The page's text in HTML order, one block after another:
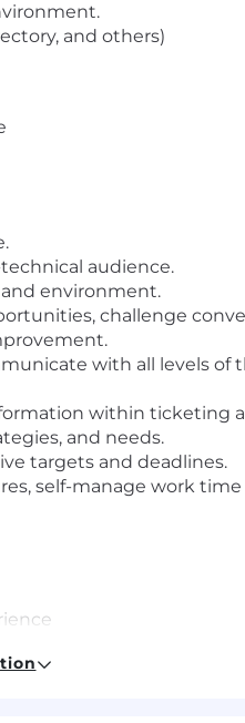
and others)
audience.
environment.
challenge
with all levels of
within ticketing
and needs.
targets and deadlines.
self-manage work